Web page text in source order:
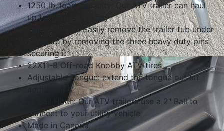
1250 lb. load capacity: Our ATV trailer can haul
up to 1250 lbs. safely
Quick-Pin tub: Easily remove the trailer tub under
a minute by removing the three heavy duty pins
securing it
22X11-8 Off-road Knobby ATV tires
Adjustable Tongue: extend the tongue out an
additional 4′
2″ Ball Hitch: Our ATV trailers use a 2″ Ball to
connect to your utility vehicle
Made in Canada